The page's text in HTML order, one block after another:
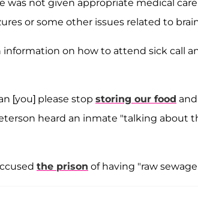
was not given appropriate medical
or some other issues related to
on how to attend sick call
[you] please stop storing our food
heard an inmate "talking about
the prison of having "raw